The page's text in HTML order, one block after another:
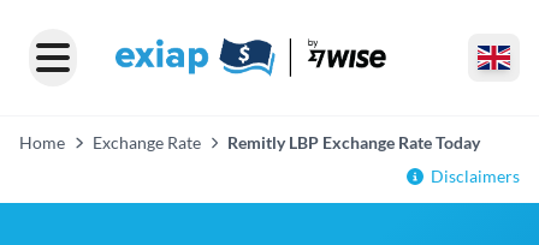
Home Exchange Rate
Remitly LBP Exchange Rate Today
Disclaimers